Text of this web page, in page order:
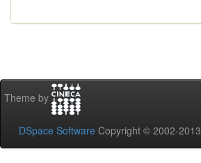
Theme by
DSpace Software Copyright © 2002-2013